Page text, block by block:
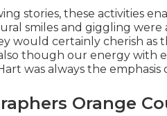
stories, these activities
smiles and giggling were
would certainly cherish as
though our energy with
was always the
Orange